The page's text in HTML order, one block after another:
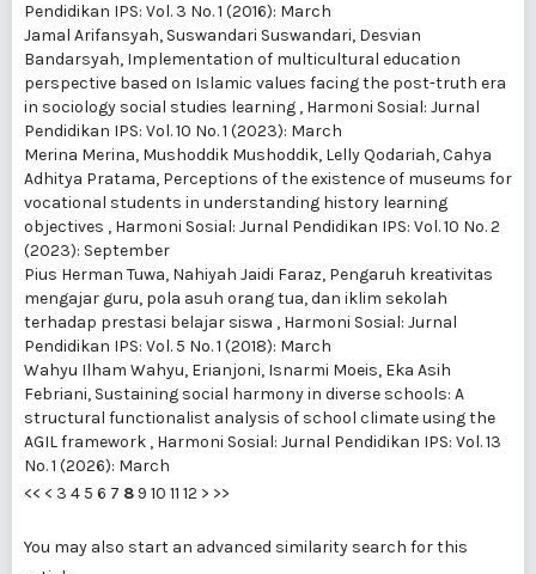
Pendidikan IPS: Vol. 3 No. 1 (2016): March
Jamal Arifansyah, Suswandari Suswandari, Desvian
Bandarsyah, Implementation of multicultural education
perspective based on Islamic values facing the post-truth era
in sociology social studies learning , Harmoni Sosial: Jurnal
Pendidikan IPS: Vol. 10 No. 1 (2023): March
Merina Merina, Mushoddik Mushoddik, Lelly Qodariah, Cahya
Adhitya Pratama, Perceptions of the existence of museums for
vocational students in understanding history learning
objectives , Harmoni Sosial: Jurnal Pendidikan IPS: Vol. 10 No. 2
(2023): September
Pius Herman Tuwa, Nahiyah Jaidi Faraz, Pengaruh kreativitas
mengajar guru, pola asuh orang tua, dan iklim sekolah
terhadap prestasi belajar siswa , Harmoni Sosial: Jurnal
Pendidikan IPS: Vol. 5 No. 1 (2018): March
Wahyu Ilham Wahyu, Erianjoni, Isnarmi Moeis, Eka Asih
Febriani, Sustaining social harmony in diverse schools: A
structural functionalist analysis of school climate using the
AGIL framework , Harmoni Sosial: Jurnal Pendidikan IPS: Vol. 13
No. 1 (2026): March
<< < 3 4 5 6 7 89 10 11 12 > >>
You may also start an advanced similarity search for this